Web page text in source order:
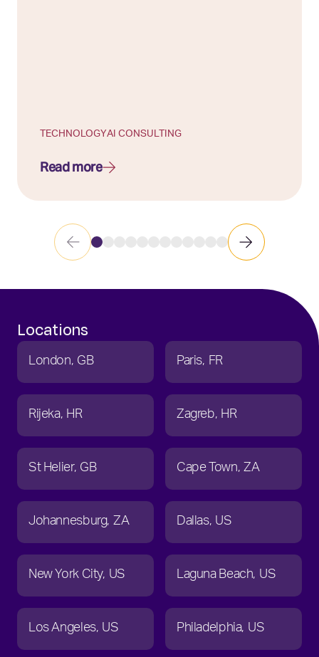
TECHNOLOGYAI CONSULTING
Read more
Locations
London GB Paris FR
Rijeka HR Zagreb HR
St Helier GB Cape Town ZA
Johannesburg ZA Dallas US
New York City US Laguna Beach US
Los Angeles US Philadelphia US